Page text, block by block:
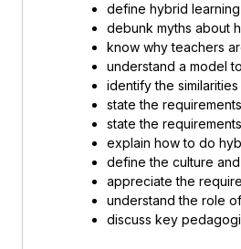
define hybrid learning
debunk myths about
know why teachers
understand a model
identify the
state the
state the
explain how to do
define the culture
appreciate the
understand the role
discuss key